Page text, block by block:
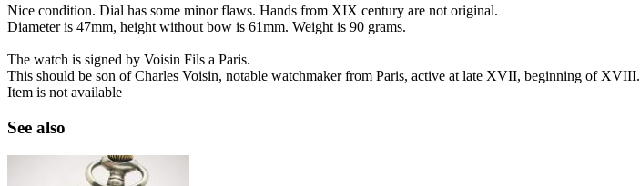
Nice condition. Dial has some minor flaws. Hands from XIX century are not original.
Diameter is 47mm, height without bow is 61mm. Weight is 90 grams.
The watch is signed by Voisin Fils a Paris.
This should be son of Charles Voisin, notable watchmaker from Paris, active at late XVII, beginning of XVIII.
Item is not available
See also